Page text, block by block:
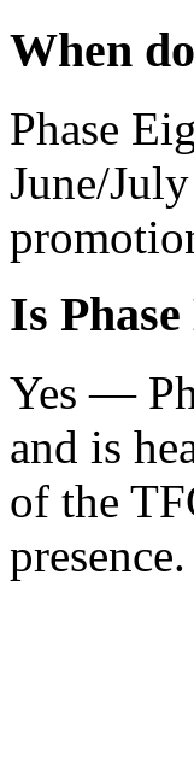
When
Phase
June/
Is
Yes —
and is
of the
presence.